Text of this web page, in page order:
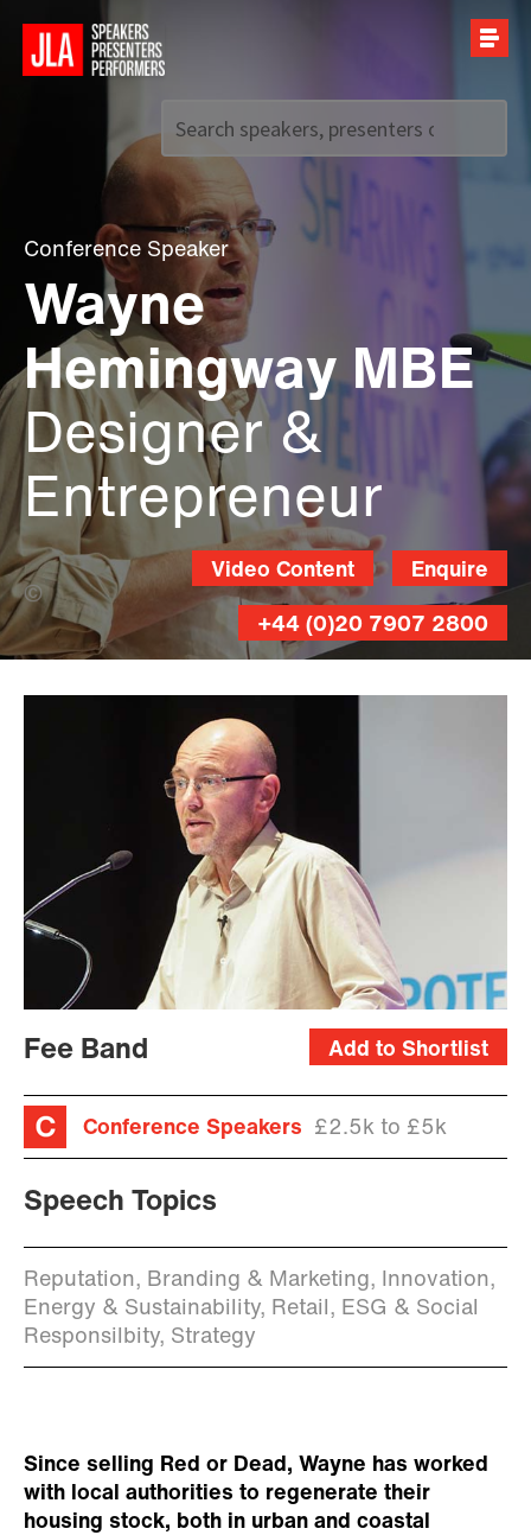
Call us on +44 (0)20 7907 2800
Conference Speaker
Wayne
Hemingway MBE
Designer &
Entrepreneur
Brian Thompson (Banner Photo)
Enquire
Video Content
+44 (0)20 7907 2800
Brian
Add to Shortlist
Fee Band
Conference Speakers £2.5k to £5k
Speech Topics
Reputation, Branding & Marketing, Innovation,
Energy & Sustainability, Retail, ESG & Social
Responsilbity, Strategy
Since selling Red or Dead, Wayne has worked
with local authorities to regenerate their
housing stock, both in urban and coastal